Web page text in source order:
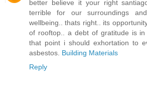
better believe it your right
terrible for our surroundings
wellbeing.. thats right.. its
of rooftop.. a debt of gratitude is
that point i should exhortation to
asbestos. Building Materials
Reply